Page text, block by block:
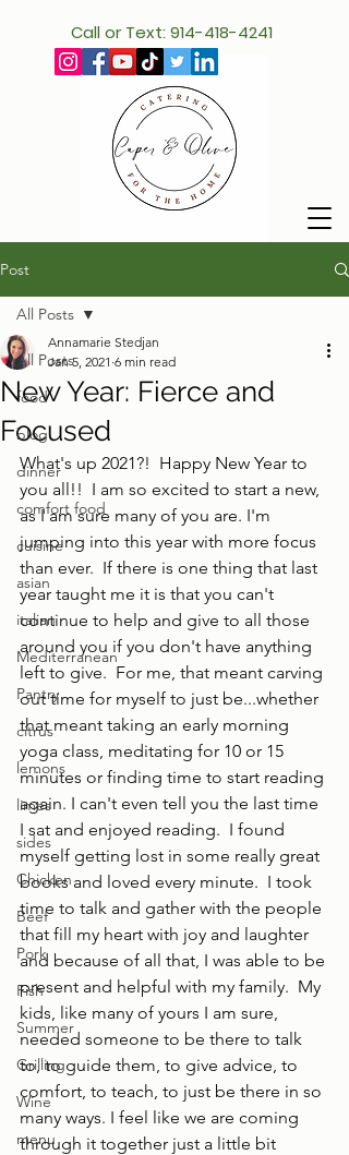
Call or Text: 914-418-4241
Post
All Posts
food
blog
dinner
comfort food
cuisine
asian
italian
Mediterranean
Pantry
citrus
lemons
limes
sides
Chicken
Beef
Pork
Fish
Summer
Grilling
Wine
menu
All Posts
New Year: Fierce and
Focused
Annamarie Stedjan
Jan 5, 2021 6 min read
What's up 2021?!  Happy New Year to
you all!!  I am so excited to start a new,
as I am sure many of you are. I'm
jumping into this year with more focus
than ever.  If there is one thing that last
year taught me it is that you can't
continue to help and give to all those
around you if you don't have anything
left to give.  For me, that meant carving
out time for myself to just be...whether
that meant taking an early morning
yoga class, meditating for 10 or 15
minutes or finding time to start reading
again. I can't even tell you the last time
I sat and enjoyed reading.  I found
myself getting lost in some really great
books and loved every minute.  I took
time to talk and gather with the people
that fill my heart with joy and laughter
and because of all that, I was able to be
present and helpful with my family.  My
kids, like many of yours I am sure,
needed someone to be there to talk
to, to guide them, to give advice, to
comfort, to teach, to just be there in so
many ways. I feel like we are coming
through it together just a little bit